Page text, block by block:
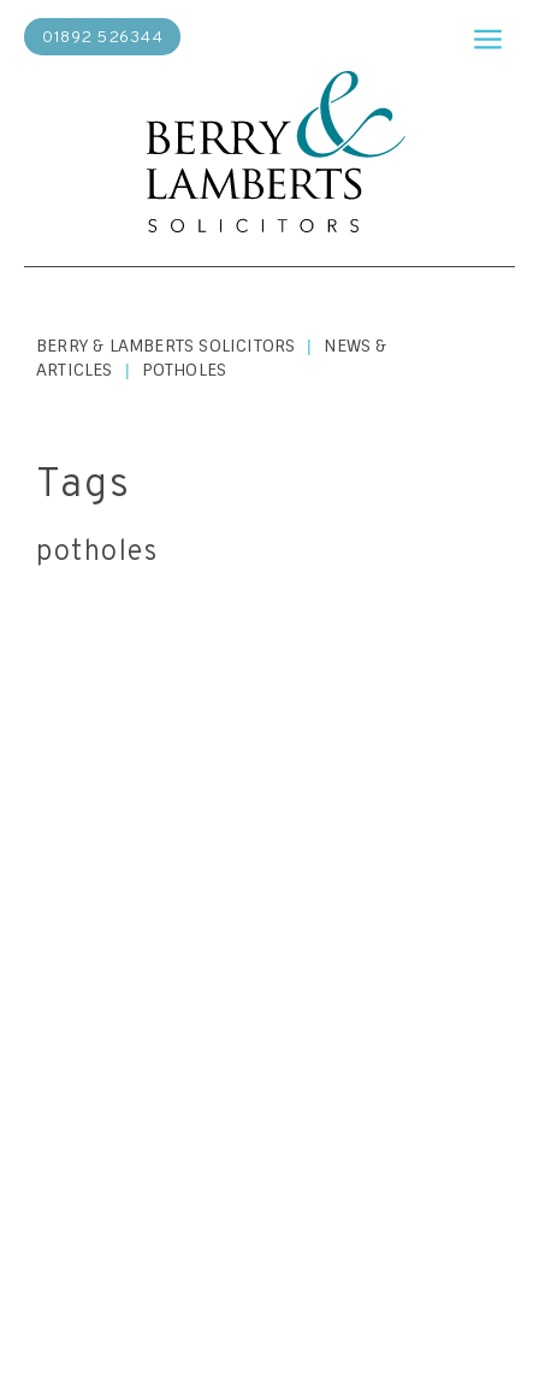
01892 526344
BERRY & LAMBERTS SOLICITORS |
NEWS &
ARTICLES
| POTHOLES
Tags
potholes